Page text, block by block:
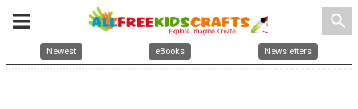
search
Newest eBooks Newsletters